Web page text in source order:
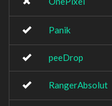
Panik
peeDrop
RangerAbsolut